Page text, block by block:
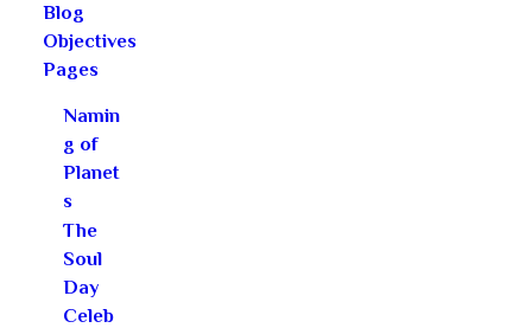
Blog
Objectives
Pages
Namin
g of
Planet
s
The
Soul
Day
Celeb
BLOG